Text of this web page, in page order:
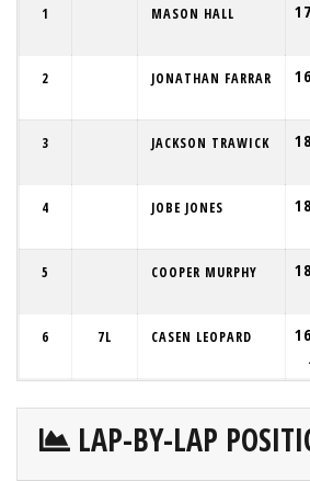
1 MASON HALL
2 JONATHAN FARRAR
3 JACKSON TRAWICK
4 JOBE JONES
5 COOPER MURPHY
6 7L CASEN LEOPARD
LAP-BY-LAP